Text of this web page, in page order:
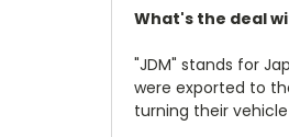
What's the deal
"JDM" stands for
were exported to
turning their vehicle